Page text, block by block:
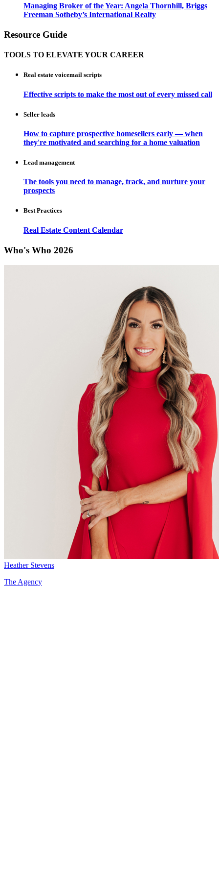
Managing Broker of the Year: Angela Thornhill, Briggs
Freeman Sotheby’s International Realty
Resource Guide
TOOLS TO ELEVATE YOUR CAREER
Real estate voicemail scripts
Effective scripts to make the most out of every missed call
Seller leads
How to capture prospective homesellers early — when
they're motivated and searching for a home valuation
Lead management
The tools you need to manage, track, and nurture your
prospects
Best Practices
Real Estate Content Calendar
Who's Who 2026
Heather Stevens
The Agency